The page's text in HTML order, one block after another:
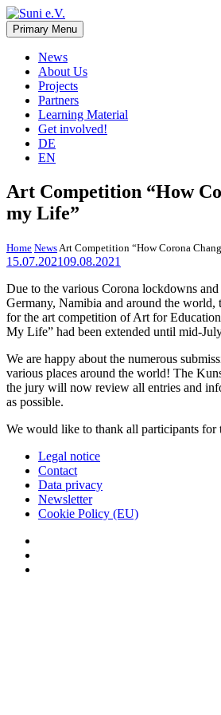
Skip
to
content
Suni e.V.
Non-profit organisation that supports
adults in the Omaheke region in Namibia.
Primary Menu
News
About Us
Projects
Partners
Learning Material
Get involved!
DE
EN
Art Competition “How
my Life”
Home News Art Competition “How Corona
15.07.202109.08.2021
Due to the various Corona lockdowns
Germany, Namibia and around the world,
for the art competition of Art for
My Life” had been extended until mid-
We are happy about the numerous
various places around the world! The
the jury will now review all entries and
as possible.
We would like to thank all participants for
Legal notice
Contact
Data privacy
Newsletter
Cookie Policy (EU)